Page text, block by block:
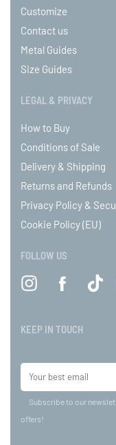
Customize
Contact us
Metal Guides
Size Guides
LEGAL & PRIVACY
How to Buy
Conditions of Sale
Delivery & Shipping
Returns and Refunds
Privacy Policy &
Cookie Policy (EU)
FOLLOW US
KEEP IN TOUCH
Subscribe to our
offers!